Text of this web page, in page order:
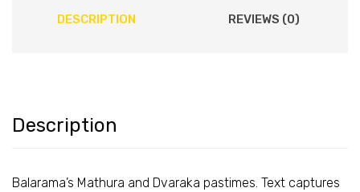
DESCRIPTION REVIEWS (0)
Description
Balarama’s Mathura and Dvaraka pastimes. Text captures